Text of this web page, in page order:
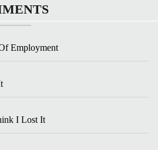
Employment
I Lost It